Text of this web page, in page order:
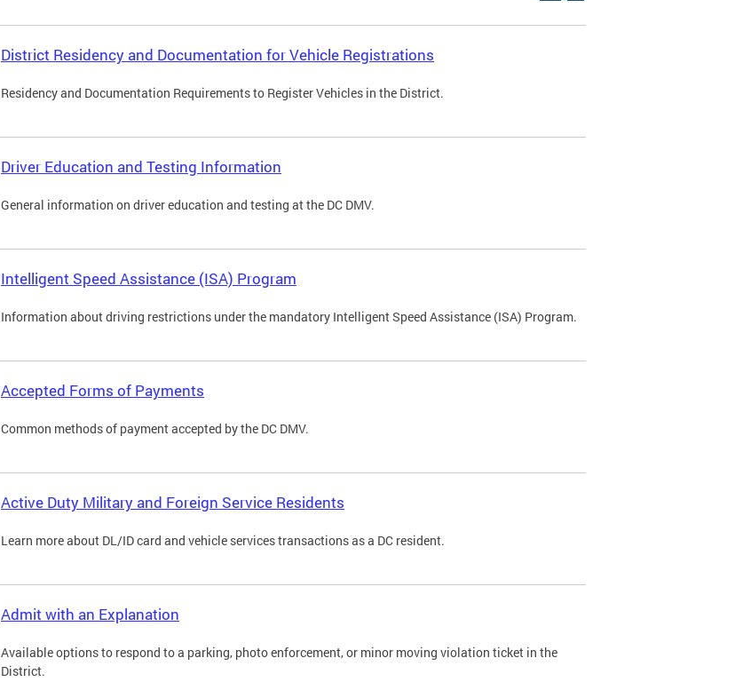
District Residency and Documentation for Vehicle Registrations
Residency and Documentation Requirements to Register Vehicles in the District.
Driver Education and Testing Information
General information on driver education and testing at the DC DMV.
Intelligent Speed Assistance (ISA) Program
Information about driving restrictions under the mandatory Intelligent Speed Assistance (ISA) Program.
Accepted Forms of Payments
Common methods of payment accepted by the DC DMV.
Active Duty Military and Foreign Service Residents
Learn more about DL/ID card and vehicle services transactions as a DC resident.
Admit with an Explanation
Available options to respond to a parking, photo enforcement, or minor moving violation ticket in the
District.